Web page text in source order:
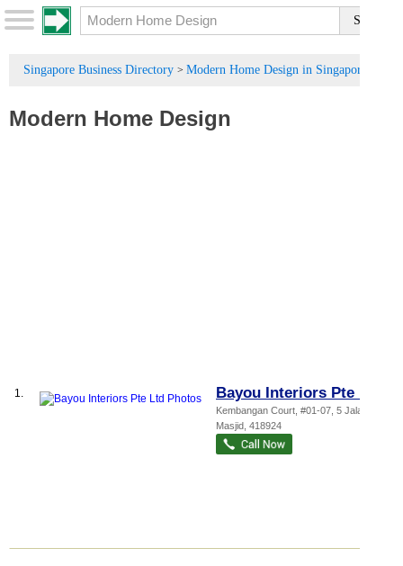
Singapore Business Directory > Modern Home Design in Singapore
Modern Home Design
1. Bayou Interiors Pte Ltd
Kembangan Court , #01-07, 5 Jalan
Masjid 418924